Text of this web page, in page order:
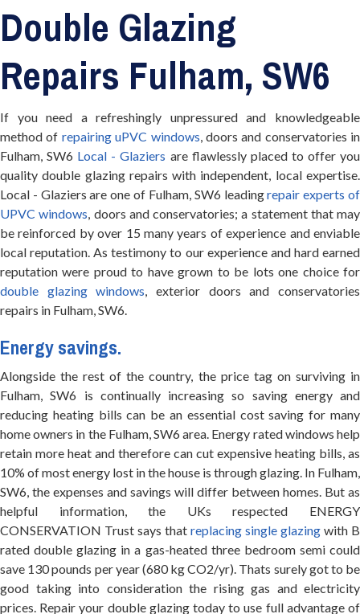
Double Glazing
Repairs Fulham, SW6
If you need a refreshingly unpressured and knowledgeable
method of repairing uPVC windows, doors and conservatories in
Fulham, SW6 Local - Glaziers are flawlessly placed to offer you
quality double glazing repairs with independent, local expertise.
Local - Glaziers are one of Fulham, SW6 leadingrepair experts of
UPVC windows, doors and conservatories; a statement that may
be reinforced by over 15 many years of experience and enviable
local reputation. As testimony to our experience and hard earned
reputation were proud to have grown to be lots one choice for
double glazing windows, exterior doors and conservatories
repairs in Fulham, SW6.
Energy savings.
Alongside the rest of the country, the price tag on surviving in
Fulham, SW6 is continually increasing so saving energy and
reducing heating bills can be an essential cost saving for many
home owners in the Fulham, SW6 area. Energy rated windows help
retain more heat and therefore can cut expensive heating bills, as
10% of most energy lost in the house is through glazing. In Fulham,
SW6, the expenses and savings will differ between homes. But as
helpful information, the UKs respected ENERGY
CONSERVATION Trust says that replacing single glazing with B
rated double glazing in a gas-heated three bedroom semi could
save 130 pounds per year (680 kg CO2/yr). Thats surely got to be
good taking into consideration the rising gas and electricity
prices. Repair your double glazing today to use full advantage of